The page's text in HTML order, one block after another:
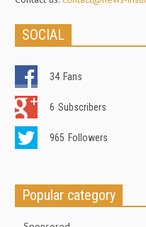
SOCIAL
34 Fans
6 Subscribers
965 Followers
Popular category